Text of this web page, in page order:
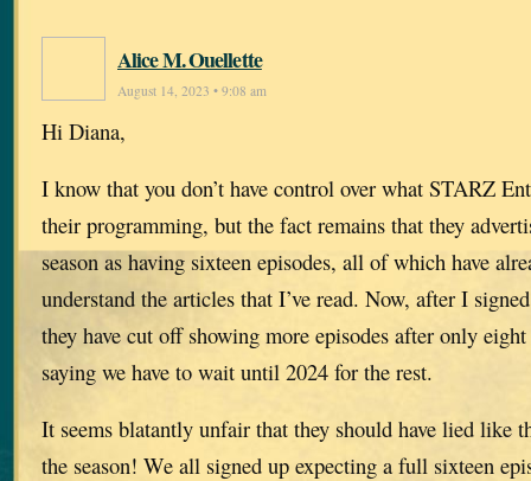
Alice M. Ouellette
August 14, 2023 • 9:08 am
Hi Diana,
I know that you don’t have control over what STARZ
their programming, but the fact remains that they
season as having sixteen episodes, all of which have
understand the articles that I’ve read. Now, after I
they have cut off showing more episodes after only eight
saying we have to wait until 2024 for the rest.
It seems blatantly unfair that they should have lied like
the season! We all signed up expecting a full sixteen